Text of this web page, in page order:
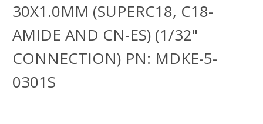
30X1.0MM (SUPERC18, C18-
AMIDE AND CN-ES) (1/32"
CONNECTION) PN: MDKE-5-
0301S